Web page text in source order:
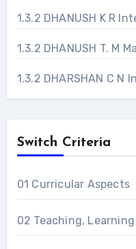
1.3.2 DHANUSH K R
1.3.2 DHARSHAN C
Switch Criteria
01 Curricular Aspects
02 Teaching,